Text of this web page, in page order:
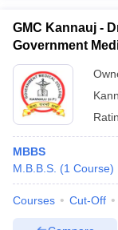
GMC Kannauj -
Government
MBBS
M.B.B.S. (1 Course)
Courses Cut-Off